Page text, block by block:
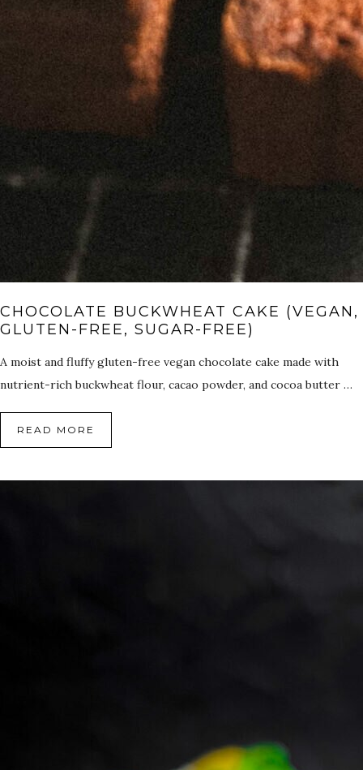
CHOCOLATE BUCKWHEAT CAKE (VEGAN,
GLUTEN-FREE, SUGAR-FREE)
A moist and fluffy gluten-free vegan chocolate cake made with
nutrient-rich buckwheat flour, cacao powder, and cocoa butter …
READ MORE